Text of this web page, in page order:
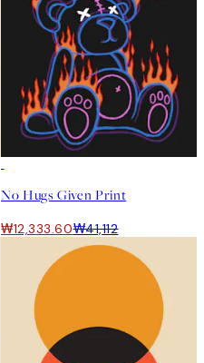
No Hugs Given Print
₩12,333.60₩41,112